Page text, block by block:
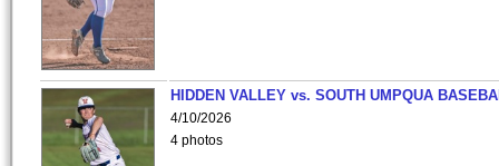
HIDDEN VALLEY vs. SOUTH UMPQUA
4/10/2026
4 photos